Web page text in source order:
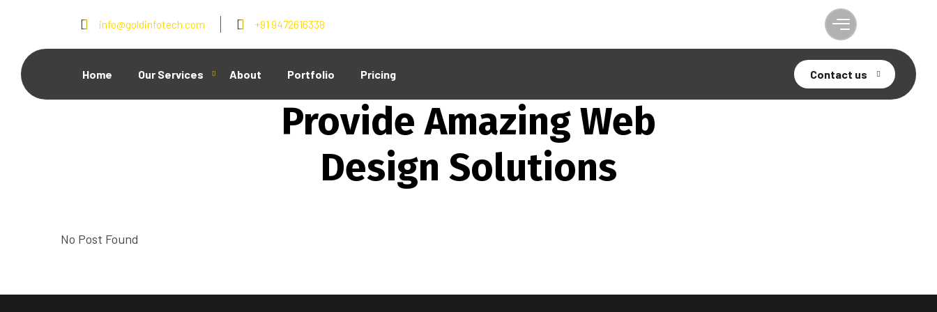
info@goldinfotech.com +91 9472616338
Home Our Services About Portfolio Pricing Contact us
Provide Amazing Web
Design Solutions
No Post Found